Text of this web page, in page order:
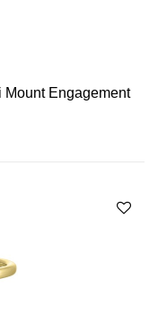
Mount Engagement